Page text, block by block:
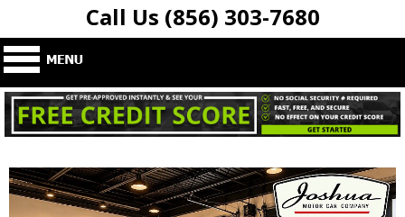
Call Us (856) 303-7680